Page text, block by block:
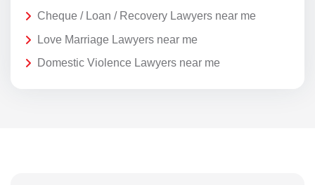
Cheque / Loan / Recovery Lawyers near me
Love Marriage Lawyers near me
Domestic Violence Lawyers near me